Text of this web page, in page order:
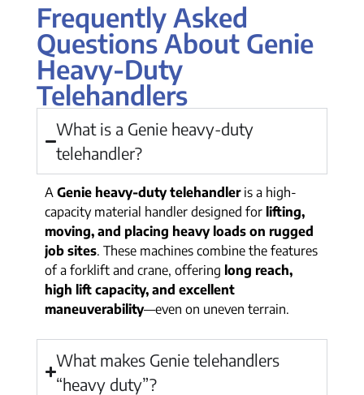
Frequently Asked
Questions About Genie
Heavy-Duty
Telehandlers
What is a Genie heavy-duty
telehandler?
A Genie heavy-duty telehandleris a high-
capacity material handler designed for lifting,
moving, and placing heavy loads on rugged
job sites. These machines combine the features
of a forklift and crane, offering long reach,
high lift capacity, and excellent
maneuverability—even on uneven terrain.
What makes Genie telehandlers
“heavy duty”?